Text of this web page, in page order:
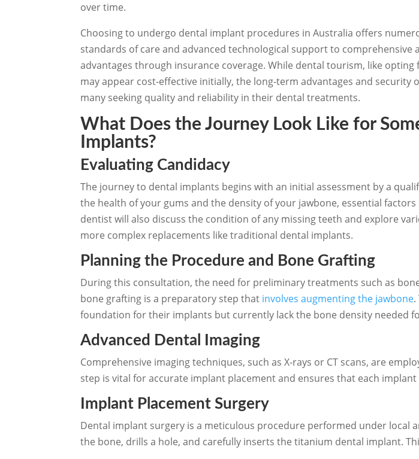
over time.
Choosing to undergo dental implant procedures in Australia offers
standards of care and advanced technological support to comprehensive
advantages through insurance coverage. While dental tourism, like opting
may appear cost-effective initially, the long-term advantages and
many seeking quality and reliability in their dental treatments.
What Does the Journey Look Like for
Implants?
Evaluating Candidacy
The journey to dental implants begins with an initial assessment by a
the health of your gums and the density of your jawbone, essential
dentist will also discuss the condition of any missing teeth and explore
more complex replacements like traditional dental implants.
Planning the Procedure and Bone Grafting
During this consultation, the need for preliminary treatments such as
bone grafting is a preparatory step that involves augmenting the jawbone
foundation for their implants but currently lack the bone density needed
Advanced Dental Imaging
Comprehensive imaging techniques, such as X-rays or CT scans, are
step is vital for accurate implant placement and ensures that each
Implant Placement Surgery
Dental implant surgery is a meticulous procedure performed under local
the bone, drills a hole, and carefully inserts the titanium dental implant.